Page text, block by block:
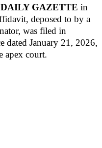
DAILY GAZETTE in
deposed to by a
was filed in
dated January 21, 2026,
apex court.